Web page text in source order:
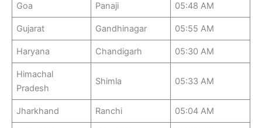
Goa Panaji 05:48 AM
Gujarat Gandhinagar 05:55 AM
Haryana Chandigarh 05:30 AM
Himachal
Pradesh
Shimla 05:33 AM
Jharkhand Ranchi 05:04 AM